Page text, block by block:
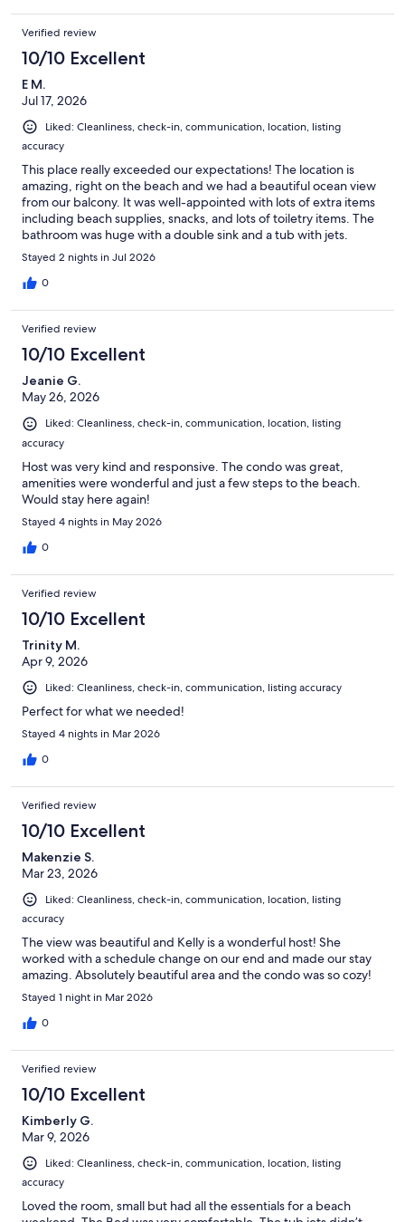
Verified review
10/10 Excellent
E M.
Jul 17, 2026
Liked: Cleanliness, check-in, communication, location, listing
accuracy
This place really exceeded our expectations! The location is
amazing, right on the beach and we had a beautiful ocean view
from our balcony. It was well-appointed with lots of extra items
including beach supplies, snacks, and lots of toiletry items. The
bathroom was huge with a double sink and a tub with jets.
Check-in and check-out were seamless and they had a binder
with all the necessary information for the stay. Highly
recommend!
Stayed 2 nights in Jul 2026
0
Verified review
10/10 Excellent
Jeanie G.
May 26, 2026
Liked: Cleanliness, check-in, communication, location, listing
accuracy
Host was very kind and responsive. The condo was great,
amenities were wonderful and just a few steps to the beach.
Would stay here again!
Stayed 4 nights in May 2026
0
Verified review
10/10 Excellent
Trinity M.
Apr 9, 2026
Liked: Cleanliness, check-in, communication, listing accuracy
Perfect for what we needed!
Stayed 4 nights in Mar 2026
0
Verified review
10/10 Excellent
Makenzie S.
Mar 23, 2026
Liked: Cleanliness, check-in, communication, location, listing
accuracy
The view was beautiful and Kelly is a wonderful host! She
worked with a schedule change on our end and made our stay
amazing. Absolutely beautiful area and the condo was so cozy!
Stayed 1 night in Mar 2026
0
Verified review
10/10 Excellent
Kimberly G.
Mar 9, 2026
Liked: Cleanliness, check-in, communication, location, listing
accuracy
Loved the room, small but had all the essentials for a beach